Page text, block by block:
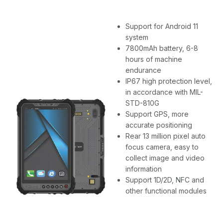
Support for Android 11
system
7800mAh battery, 6-8
hours of machine
endurance
IP67 high protection level,
in accordance with MIL-
STD-810G
Support GPS, more
accurate positioning
Rear 13 million pixel auto
focus camera, easy to
collect image and video
information
Support 1D/2D, NFC and
other functional modules